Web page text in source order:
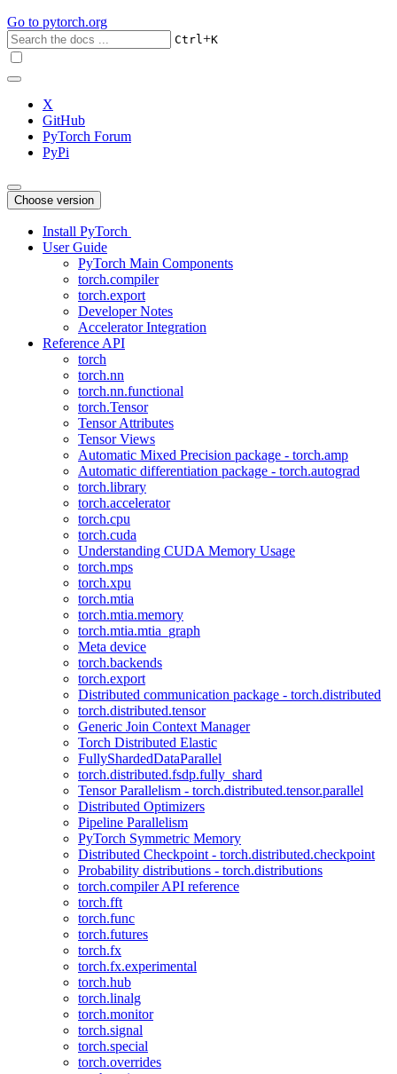
Go to pytorch.org
Ctrl+K
X
GitHub
PyTorch Forum
PyPi
Choose version
Install PyTorch
User Guide
PyTorch Main Components
torch.compiler
torch.export
Developer Notes
Accelerator Integration
Reference API
torch
torch.nn
torch.nn.functional
torch.Tensor
Tensor Attributes
Tensor Views
Automatic Mixed Precision package - torch.amp
Automatic differentiation package - torch.autograd
torch.library
torch.accelerator
torch.cpu
torch.cuda
Understanding CUDA Memory Usage
torch.mps
torch.xpu
torch.mtia
torch.mtia.memory
torch.mtia.mtia_graph
Meta device
torch.backends
torch.export
Distributed communication package - torch.distributed
torch.distributed.tensor
Generic Join Context Manager
Torch Distributed Elastic
FullyShardedDataParallel
torch.distributed.fsdp.fully_shard
Tensor Parallelism - torch.distributed.tensor.parallel
Distributed Optimizers
Pipeline Parallelism
PyTorch Symmetric Memory
Distributed Checkpoint - torch.distributed.checkpoint
Probability distributions - torch.distributions
torch.compiler API reference
torch.fft
torch.func
torch.futures
torch.fx
torch.fx.experimental
torch.hub
torch.linalg
torch.monitor
torch.signal
torch.special
torch.overrides